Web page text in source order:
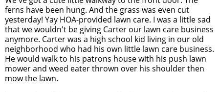
ferns have been hung. And the grass was even cut
yesterday! Yay HOA-provided lawn care. I was a little sad
that we wouldn't be giving Carter our lawn care business
anymore. Carter was a high school kid living in our old
neighborhood who had his own little lawn care business.
He would walk to his patrons house with his push lawn
mower and weed eater thrown over his shoulder then
mow the lawn.